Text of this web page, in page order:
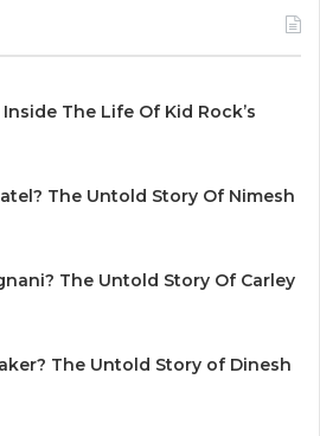
The Life Of Kid Rock’s
The Untold Story Of Nimesh
The Untold Story Of Carley
The Untold Story of Dinesh